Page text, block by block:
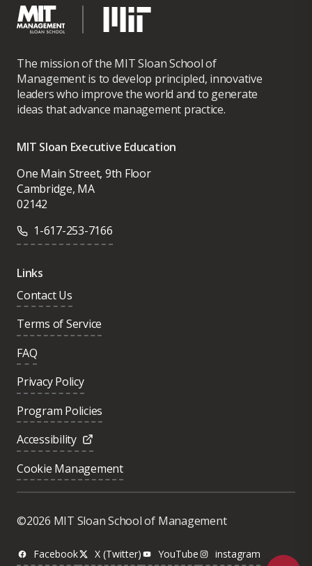
The mission of the MIT Sloan School of
Management is to develop principled, innovative
leaders who improve the world and to generate
ideas that advance management practice.
MIT Sloan Executive Education
One Main Street, 9th Floor
Cambridge, MA
02142
1-617-253-7166
Links
Contact Us
Terms of Service
FAQ
Privacy Policy
Program Policies
Accessibility
Cookie Management
©2026 MIT Sloan School of Management
Facebook X (Twitter) YouTube
instagram
Was this page helpful?